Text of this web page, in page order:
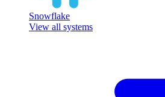
Snowflake
View all systems